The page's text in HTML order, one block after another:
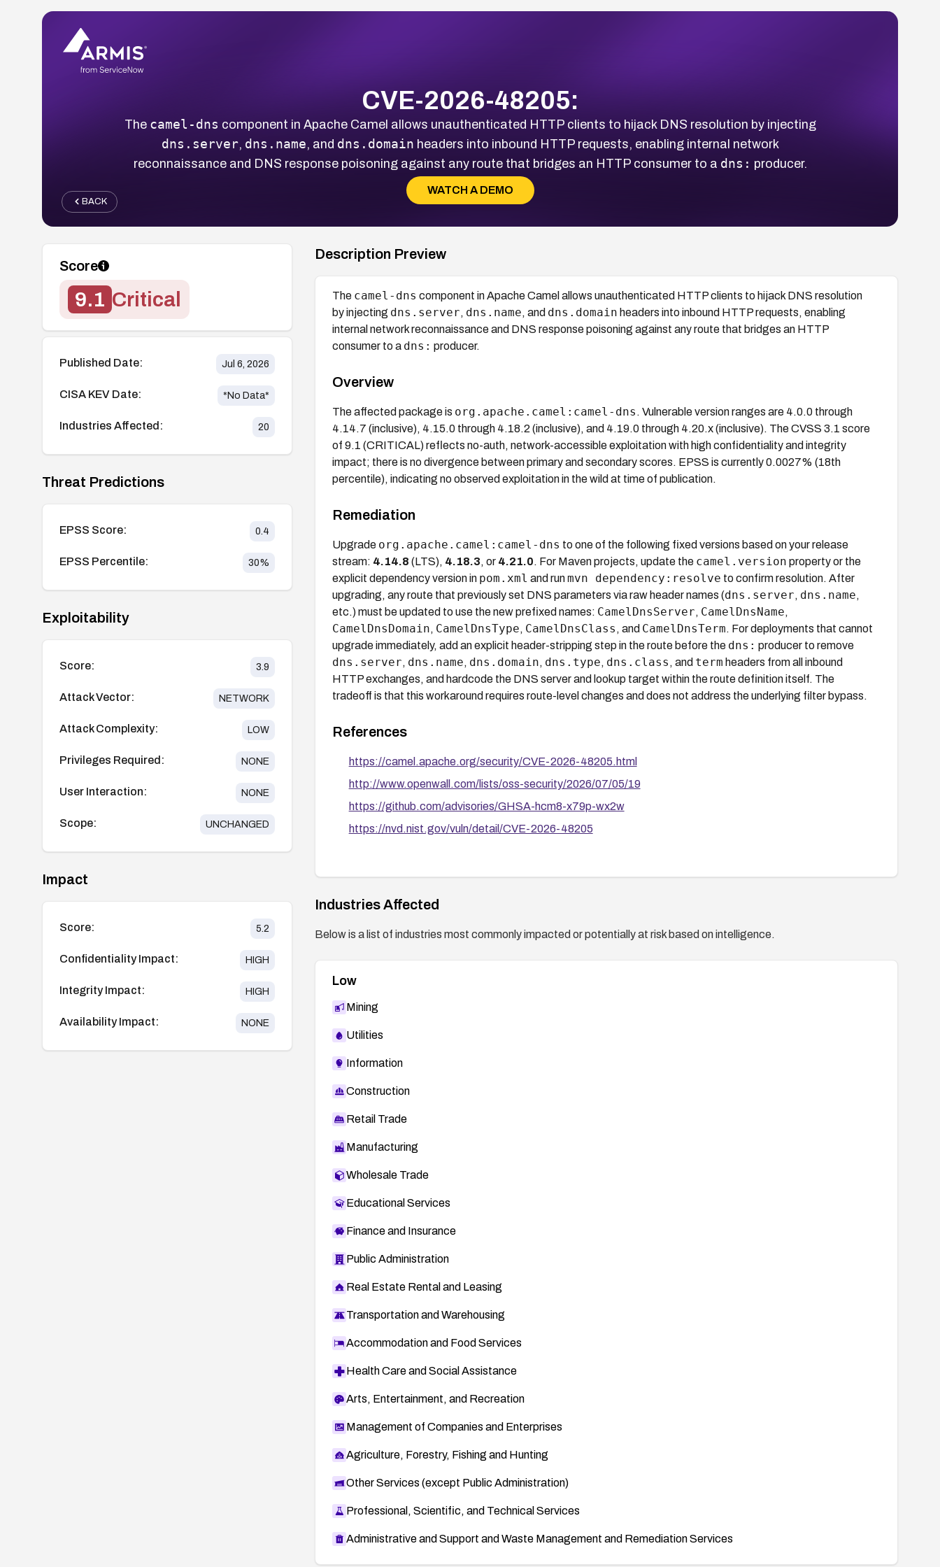
CVE-2026-48205:
The camel-dns component in Apache Camel allows unauthenticated HTTP clients to hijack DNS resolution by injecting
dns.server, dns.name, and dns.domain headers into inbound HTTP requests, enabling internal network
reconnaissance and DNS response poisoning against any route that bridges an HTTP consumer to a dns: producer.
WATCH A DEMO
BACK
Score
9.1 Critical
Published Date: Jul 6, 2026
CISA KEV Date: *No Data*
Industries Affected: 20
Threat Predictions
EPSS Score: 0.4
EPSS Percentile: 30%
Exploitability
Score: 3.9
Attack Vector: NETWORK
Attack Complexity: LOW
Privileges Required: NONE
User Interaction: NONE
Scope: UNCHANGED
Impact
Score: 5.2
Confidentiality Impact: HIGH
Integrity Impact: HIGH
Availability Impact: NONE
Description Preview
The camel-dns component in Apache Camel allows unauthenticated HTTP clients to hijack DNS resolution
by injecting dns.server, dns.name, and dns.domain headers into inbound HTTP requests, enabling
internal network reconnaissance and DNS response poisoning against any route that bridges an HTTP
consumer to a dns: producer.
Overview
The affected package is org.apache.camel:camel-dns . Vulnerable version ranges are 4.0.0 through
4.14.7 (inclusive), 4.15.0 through 4.18.2 (inclusive), and 4.19.0 through 4.20.x (inclusive). The CVSS 3.1 score
of 9.1 (CRITICAL) reflects no-auth, network-accessible exploitation with high confidentiality and integrity
impact; there is no divergence between primary and secondary scores. EPSS is currently 0.0027% (18th
percentile), indicating no observed exploitation in the wild at time of publication.
Remediation
Upgrade org.apache.camel:camel-dns to one of the following fixed versions based on your release
stream: 4.14.8 (LTS), 4.18.3, or 4.21.0. For Maven projects, update the camel.version property or the
explicit dependency version in pom.xml and runmvn dependency:resolve to confirm resolution. After
upgrading, any route that previously set DNS parameters via raw header names (dns.server, dns.name,
etc.) must be updated to use the new prefixed names: CamelDnsServer, CamelDnsName,
CamelDnsDomain, CamelDnsType, CamelDnsClass , and CamelDnsTerm. For deployments that cannot
upgrade immediately, add an explicit header-stripping step in the route before the dns: producer to remove
dns.server, dns.name, dns.domain, dns.type, dns.class , and term headers from all inbound
HTTP exchanges, and hardcode the DNS server and lookup target within the route definition itself. The
tradeoff is that this workaround requires route-level changes and does not address the underlying filter bypass.
References
https://camel.apache.org/security/CVE-2026-48205.html
http://www.openwall.com/lists/oss-security/2026/07/05/19
https://github.com/advisories/GHSA-hcm8-x79p-wx2w
https://nvd.nist.gov/vuln/detail/CVE-2026-48205
Industries Affected
Below is a list of industries most commonly impacted or potentially at risk based on intelligence.
Low
Mining
Utilities
Information
Construction
Retail Trade
Manufacturing
Wholesale Trade
Educational Services
Finance and Insurance
Public Administration
Real Estate Rental and Leasing
Transportation and Warehousing
Accommodation and Food Services
Health Care and Social Assistance
Arts, Entertainment, and Recreation
Management of Companies and Enterprises
Agriculture, Forestry, Fishing and Hunting
Other Services (except Public Administration)
Professional, Scientific, and Technical Services
Administrative and Support and Waste Management and Remediation Services